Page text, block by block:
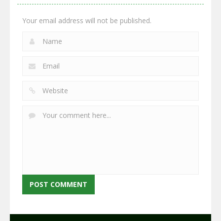
2.66K 2.96K 2.77K
Your email address will not be published.